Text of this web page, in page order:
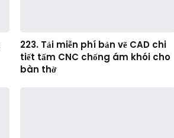
223. Tải miễn phí bản vẽ CAD chi
tiết tấm CNC chống ám khói cho
bàn thờ